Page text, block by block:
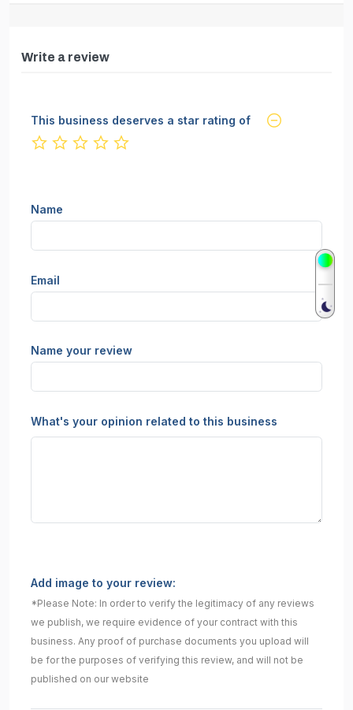
Write a review
This business deserves a star rating of
Name
Email
Name your review
What's your opinion related to this business
Add image to your review:
*Please Note: In order to verify the legitimacy of any reviews
we publish, we require evidence of your contract with this
business. Any proof of purchase documents you upload will
be for the purposes of verifying this review, and will not be
published on our website